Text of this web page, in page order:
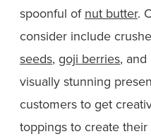
spoonful of nut butter.
consider include
seeds, goji berries,
visually stunning
customers to get
toppings to create